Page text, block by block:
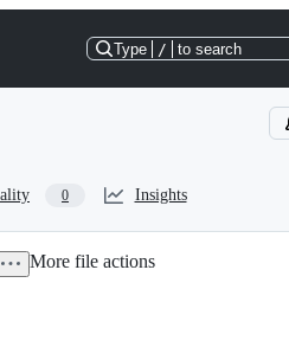
Type / to search
0 Insights
More file actions